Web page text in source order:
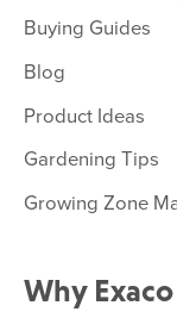
Buying Guides
Blog
Product Ideas
Gardening Tips
Growing Zone
Why Exaco